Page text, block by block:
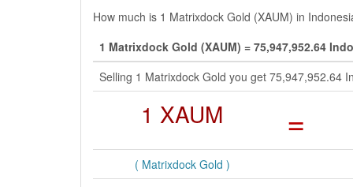
How much is 1 Matrixdock Gold (XAUM) in
1 Matrixdock Gold (XAUM) = 75,947,952.64
Selling 1 Matrixdock Gold you get 75,947,952.64
1 XAUM =
( Matrixdock Gold )